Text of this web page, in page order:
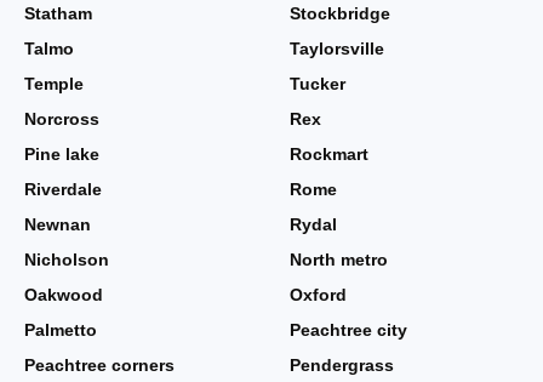
Statham
Stockbridge
Talmo
Taylorsville
Temple
Tucker
Norcross
Rex
Pine lake
Rockmart
Riverdale
Rome
Newnan
Rydal
Nicholson
North metro
Oakwood
Oxford
Palmetto
Peachtree city
Peachtree corners
Pendergrass